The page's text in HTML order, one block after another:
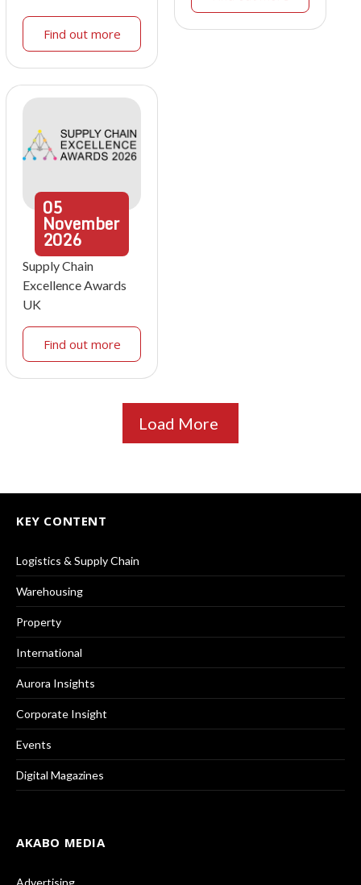
Find out more
05
November
2026
Supply Chain
Excellence Awards
UK
Find out more
Load More
KEY CONTENT
Logistics & Supply Chain
Warehousing
Property
International
Aurora Insights
Corporate Insight
Events
Digital Magazines
AKABO MEDIA